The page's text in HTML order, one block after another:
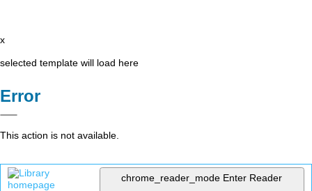
x
selected template will load here
Error
This action is not available.
chrome_reader_mode Enter Reader